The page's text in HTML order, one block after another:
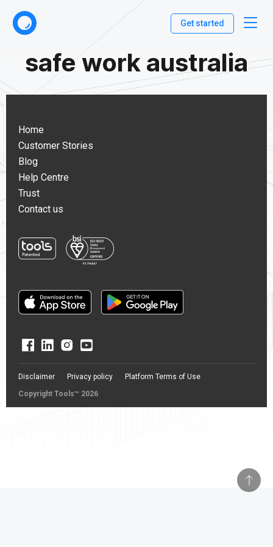
Get started
safe work australia
Home
Customer Stories
Blog
Help Centre
Trust
Contact us
Copyright Tools™ 2026
Disclaimer Privacy policy Platform Terms of Use